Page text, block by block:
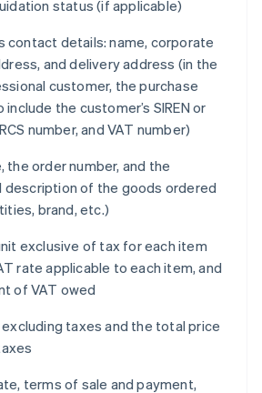
status (if applicable)
contact details: name, corporate
and delivery address (in the
customer, the purchase
the customer’s SIREN or
number, and VAT number)
the order number, and the
description of the goods ordered
brand, etc.)
exclusive of tax for each item
rate applicable to each item, and
of VAT owed
taxes and the total price
terms of sale and payment,